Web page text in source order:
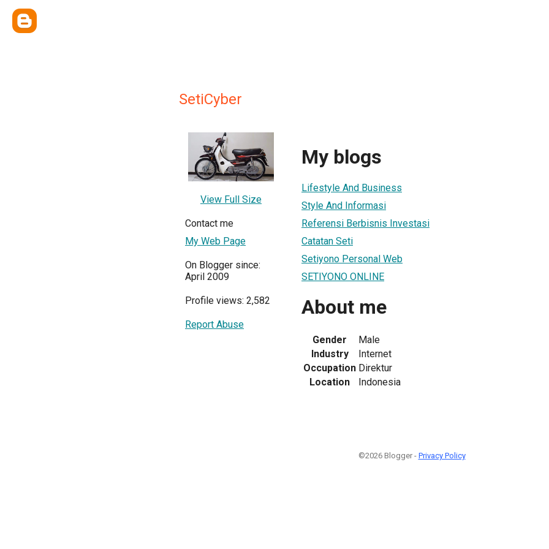
SetiCyber
View Full Size
Contact me
My Web Page
On Blogger since:
April 2009
Profile views: 2,582
Report Abuse
My blogs
Lifestyle And Business
Style And Informasi
Referensi Berbisnis Investasi
Catatan Seti
Setiyono Personal Web
SETIYONO ONLINE
About me
Gender
Male
Industry
Internet
Occupation Direktur
Location
Indonesia
©2026 Blogger - Privacy Policy